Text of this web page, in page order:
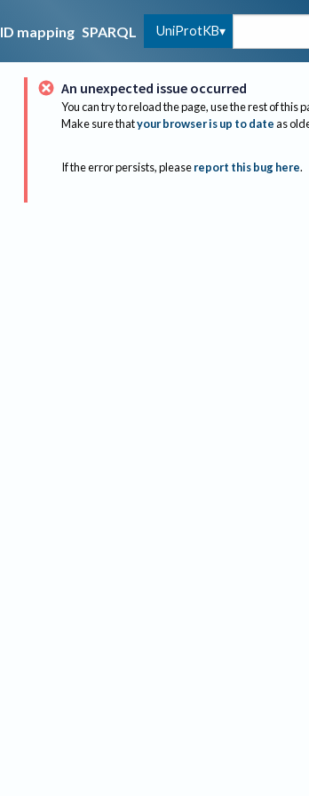
ID mapping SPARQL UniProtKB
An unexpected issue occurred
You can try to reload the page, use the rest of this
Make sure thatyour browser is up to dateas
If the error persists, please report this bug here.